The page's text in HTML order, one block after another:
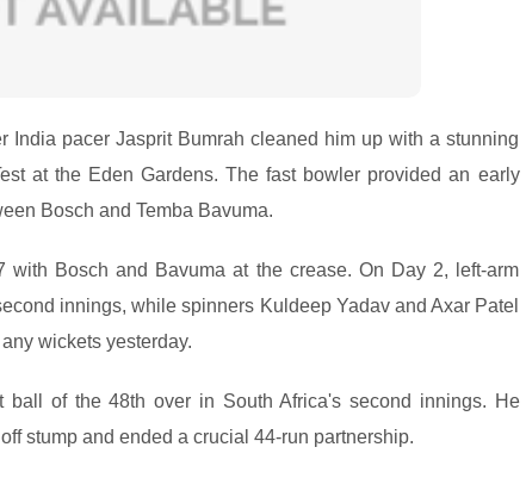
India pacer Jasprit Bumrah cleaned him up with a stunning
at the Eden Gardens. The fast bowler provided an early
Bosch and Temba Bavuma.
Bosch and Bavuma at the crease. On Day 2, left-arm
innings, while spinners Kuldeep Yadav and Axar Patel
wickets yesterday.
ball of the 48th over in South Africa's second innings. He
stump and ended a crucial 44-run partnership.